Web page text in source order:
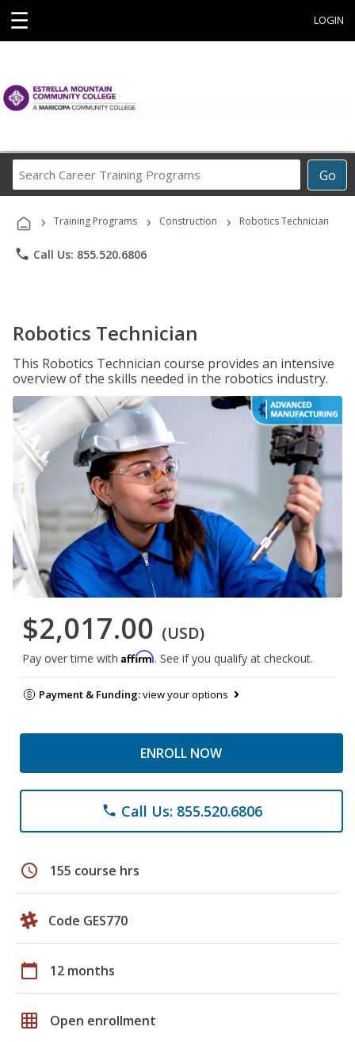
☰ LOGIN
Go
Career
Programs
› Training Programs › Construction › Robotics Technician
phone Call Us: 855.520.6806
Robotics Technician
This Robotics Technician course provides an intensive
overview of the skills needed in the robotics industry.
$2,017.00 (USD)
Pay over time with Affirm. See if you qualify at checkout.
Payment & Funding:view your options
ENROLL NOW
phone Call Us: 855.520.6806
schedule 155 course hrs
Code GES770
calendar_today 12 months
grid_on Open enrollment